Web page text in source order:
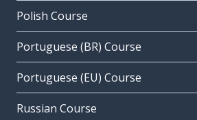
Polish Course
Portuguese (BR) Course
Portuguese (EU) Course
Russian Course